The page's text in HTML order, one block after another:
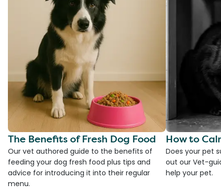
The Benefits of Fresh Dog Food
Our vet authored guide to the benefits of
feeding your dog fresh food plus tips and
advice for introducing it into their regular
menu.
How to
Does your pet
out our Vet-
help your pet.